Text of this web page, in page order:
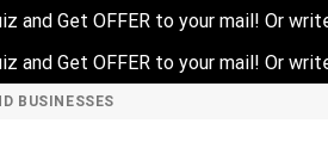
and Get OFFER to your mail! Or
and Get OFFER to your mail! Or
BUSINESSES